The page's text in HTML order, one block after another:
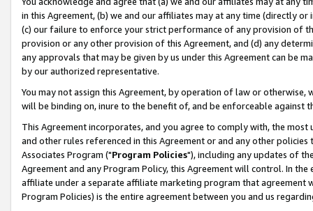
in this Agreement, (b) we and our affiliates may at any time (directly
(c) our failure to enforce your strict performance of any provision of
provision or any other provision of this Agreement, and (d) any
any approvals that may be given by us under this Agreement can be
by our authorized representative.
You may not assign this Agreement, by operation of law or
will be binding on, inure to the benefit of, and be enforceable against
This Agreement incorporates, and you agree to comply with, the
and other rules referenced in this Agreement or and any other
Associates Program ("Program Policies"), including any updates of
Agreement and any Program Policy, this Agreement will control. In
affiliate under a separate affiliate marketing program that agreement
Program Policies) is the entire agreement between you and us